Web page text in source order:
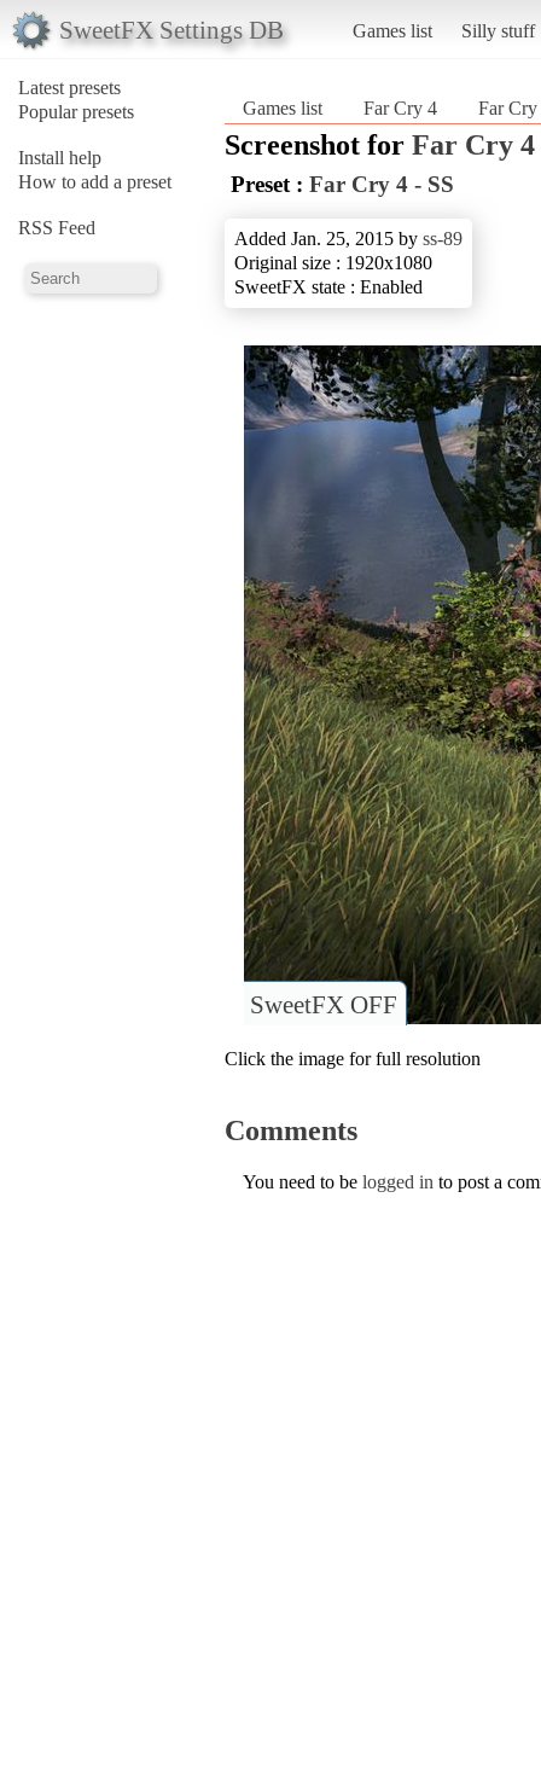
SweetFX Settings DB Games list Silly stuff
Latest presets
Popular presets
Install help
How to add a preset
RSS Feed
Games list Far Cry 4 Far Cry
Screenshot for Far Cry 4
Preset : Far Cry 4 - SS
Added Jan. 25, 2015 by ss-89
Original size : 1920x1080
SweetFX state : Enabled
SweetFX OFF
Click the image for full resolution
Comments
You need to be logged in to post a